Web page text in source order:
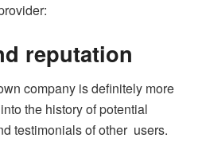
reputation
company is definitely more
the history of potential
testimonials of other users.